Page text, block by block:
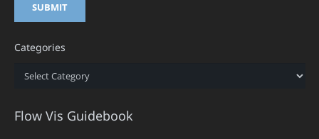
Categories
Categories
Flow Vis Guidebook